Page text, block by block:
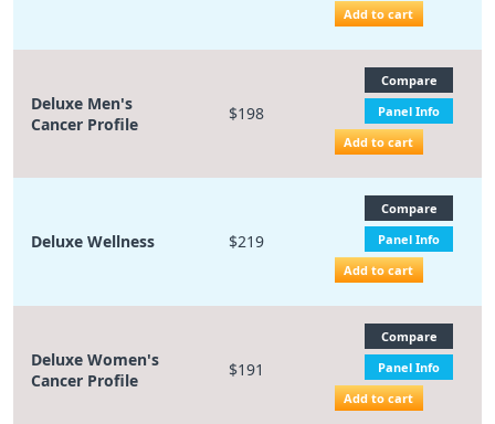
Add to cart
Deluxe Men's
Cancer Profile
$198
Compare
Panel Info
Add to cart
Deluxe Wellness $219
Compare
Panel Info
Add to cart
Deluxe Women's
Cancer Profile
$191
Compare
Panel Info
Add to cart